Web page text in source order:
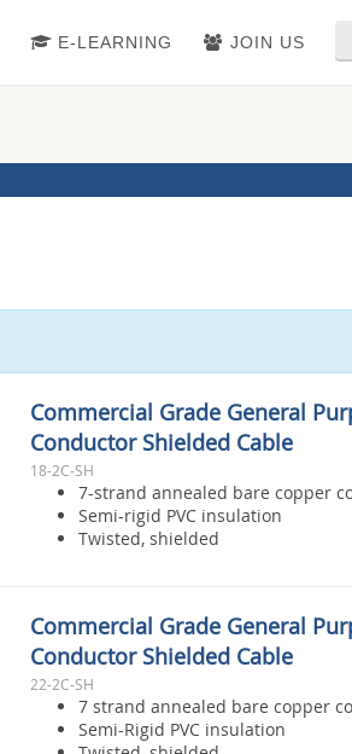
Commercial Grade General
Conductor Shielded Cable
18-2C-SH
7-strand annealed bare copper
Semi-rigid PVC insulation
Twisted, shielded
Commercial Grade General
Conductor Shielded Cable
22-2C-SH
7 strand annealed bare copper
Semi-Rigid PVC insulation
JOIN US
E-LEARNING